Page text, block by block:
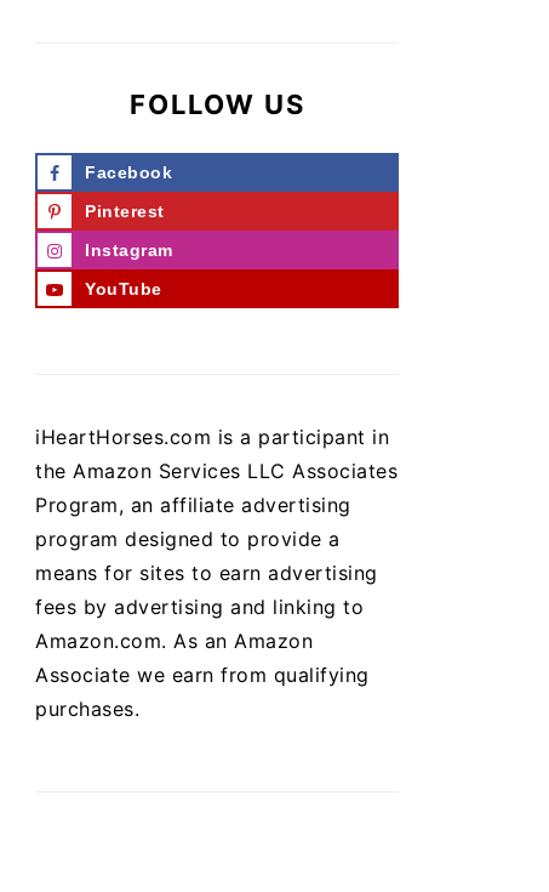
FOLLOW US
Facebook
Pinterest
Instagram
YouTube
iHeartHorses.com is a participant in
the Amazon Services LLC Associates
Program, an affiliate advertising
program designed to provide a
means for sites to earn advertising
fees by advertising and linking to
Amazon.com. As an Amazon
Associate we earn from qualifying
purchases.